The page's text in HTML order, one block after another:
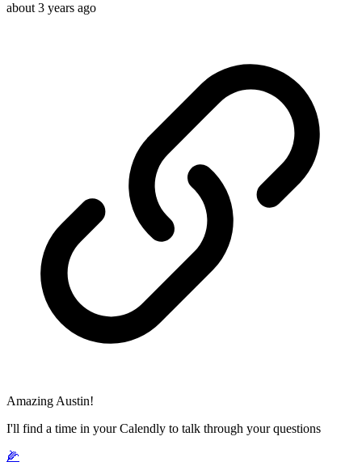
about 3 years ago
Amazing Austin!
I'll find a time in your Calendly to talk through your questions
🌽